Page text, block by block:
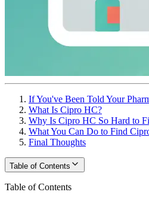
If You've Been Told Your
What Is Cipro HC?
Why Is Cipro HC So Hard to
What You Can Do to Find
Final Thoughts
Table of Contents
Table of Contents